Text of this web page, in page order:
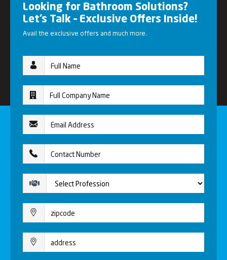
Looking for Bathroom Solutions?
Let’s Talk – Exclusive Offers Inside!
Avail the exclusive offers and much more.